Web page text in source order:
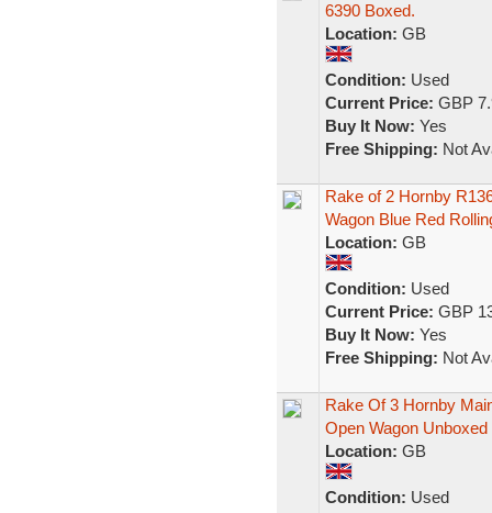
6390 Boxed.
Location: GB
Condition: Used
Current Price: GBP
Buy It Now: Yes
Free Shipping: Not
Rake of 2 Hornby
Wagon Blue Red
Location: GB
Condition: Used
Current Price: GBP
Buy It Now: Yes
Free Shipping: Not
Rake Of 3 Hornby
Open Wagon Unboxed
Location: GB
Condition: Used